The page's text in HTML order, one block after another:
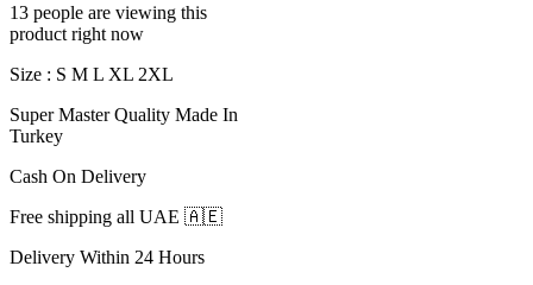
13 people are viewing this
product right now
Size : S M L XL 2XL
Super Master Quality Made In
Turkey
Cash On Delivery
Free shipping all UAE 🇦🇪
Delivery Within 24 Hours